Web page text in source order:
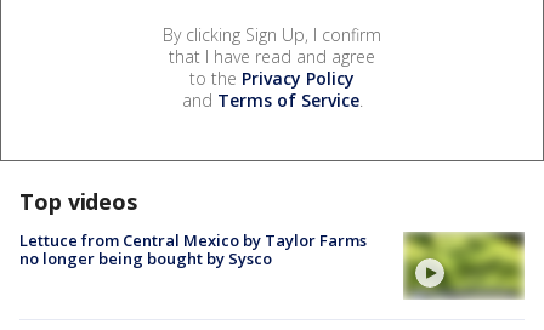
By clicking Sign Up, I confirm
that I have read and agree
to the Privacy Policy
and Terms of Service.
Top videos
Lettuce from Central Mexico by Taylor Farms
no longer being bought by Sysco